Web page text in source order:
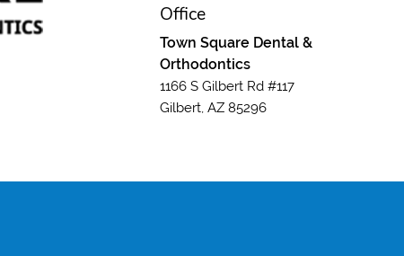
Office
Town Square Dental &
Orthodontics
1166 S Gilbert Rd #117
Gilbert, AZ 85296